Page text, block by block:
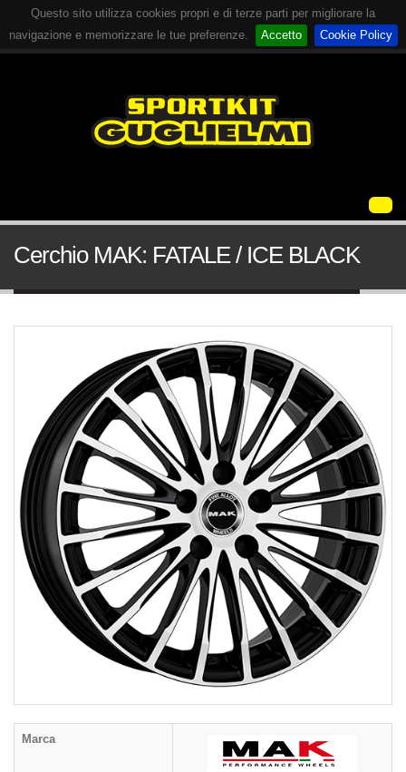
Questo sito utilizza cookies propri e di terze parti per migliorare la
navigazione e memorizzare le tue preferenze.
Accetto Cookie Policy
Cerchio MAK: FATALE / ICE BLACK
Marca